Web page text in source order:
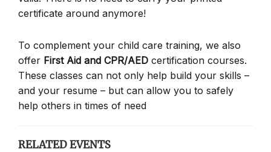
certificate around anymore!
To complement your child care training, we also
offer First Aid and CPR/AED certification courses.
These classes can not only help build your skills –
and your resume – but can allow you to safely
help others in times of need
RELATED EVENTS